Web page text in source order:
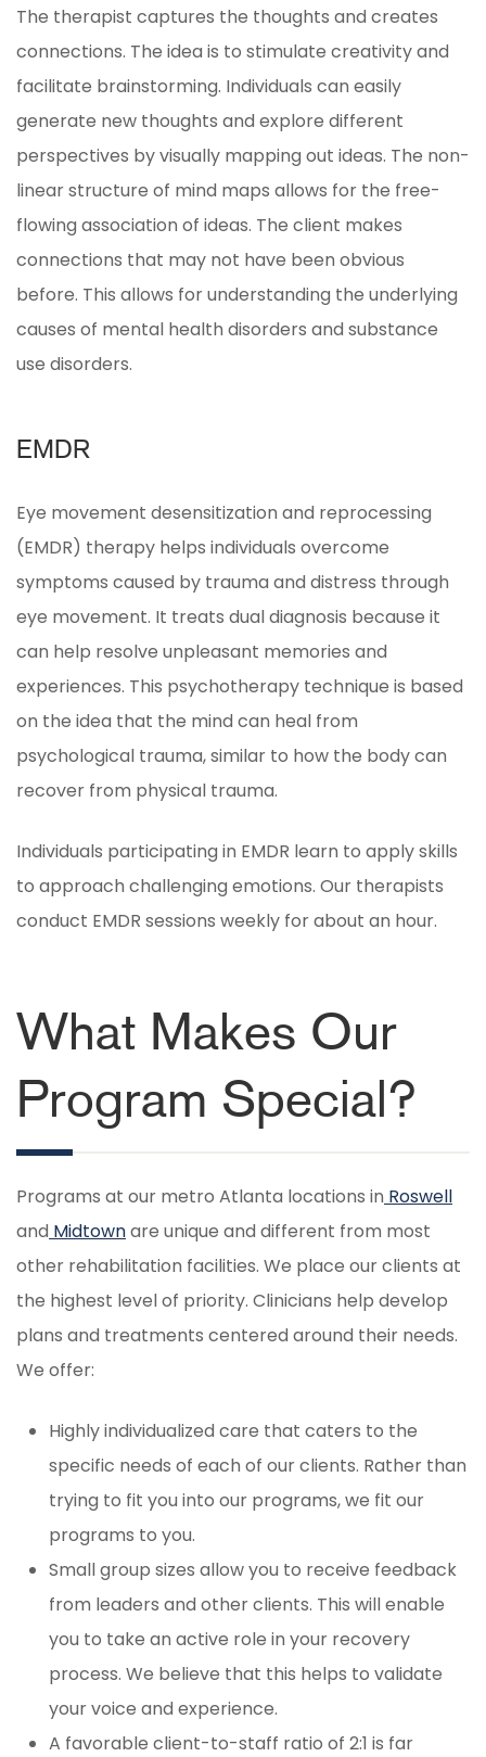
The therapist captures the thoughts and creates
connections. The idea is to stimulate creativity and
facilitate brainstorming. Individuals can easily
generate new thoughts and explore different
perspectives by visually mapping out ideas. The non-
linear structure of mind maps allows for the free-
flowing association of ideas. The client makes
connections that may not have been obvious
before. This allows for understanding the underlying
causes of mental health disorders and substance
use disorders.
EMDR
Eye movement desensitization and reprocessing
(EMDR) therapy helps individuals overcome
symptoms caused by trauma and distress through
eye movement. It treats dual diagnosis because it
can help resolve unpleasant memories and
experiences. This psychotherapy technique is based
on the idea that the mind can heal from
psychological trauma, similar to how the body can
recover from physical trauma.
Individuals participating in EMDR learn to apply skills
to approach challenging emotions. Our therapists
conduct EMDR sessions weekly for about an hour.
What Makes Our
Program Special?
Programs at our metro Atlanta locations in Roswell
and Midtownare unique and different from most
other rehabilitation facilities. We place our clients at
the highest level of priority. Clinicians help develop
plans and treatments centered around their needs.
We offer:
Highly individualized care that caters to the
specific needs of each of our clients. Rather than
trying to fit you into our programs, we fit our
programs to you.
Small group sizes allow you to receive feedback
from leaders and other clients. This will enable
you to take an active role in your recovery
process. We believe that this helps to validate
your voice and experience.
A favorable client-to-staff ratio of 2:1 is far